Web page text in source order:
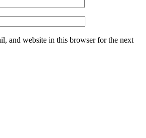
and website in this browser for the next